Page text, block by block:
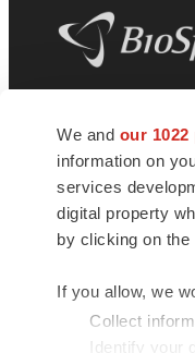
We and our
information on
services
digital property
by clicking on
If you allow, we
Collect
Identify
news and jobs.
insights,
connect
talented
health and